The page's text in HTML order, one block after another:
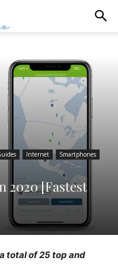
Internet
Smartphones
2020 [Fastest
total of 25 top and